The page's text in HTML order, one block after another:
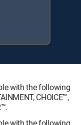
with the following
CHOICE™,
with the following